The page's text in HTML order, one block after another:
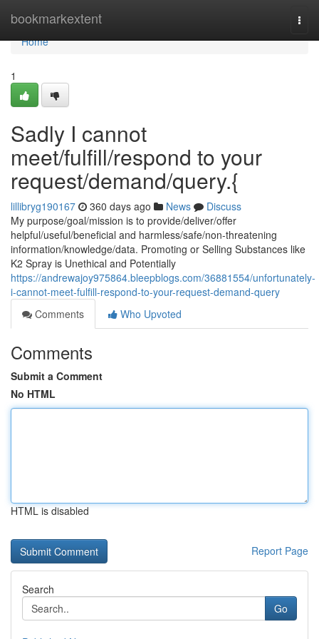
bookmarkextent
Home
Home
1
Sadly I cannot
meet/fulfill/respond to your
request/demand/query.{
lillibryg190167 360 days ago News
Discuss
My purpose/goal/mission is to provide/deliver/offer
helpful/useful/beneficial and harmless/safe/non-threatening
information/knowledge/data. Promoting or Selling Substances like
K2 Spray is Unethical and Potentially
https://andrewajoy975864.bleepblogs.com/36881554/unfortunately-
i-cannot-meet-fulfill-respond-to-your-request-demand-query
Comments
Who Upvoted
Comments
Submit a Comment
No HTML
HTML is disabled
Report Page
Search
Go